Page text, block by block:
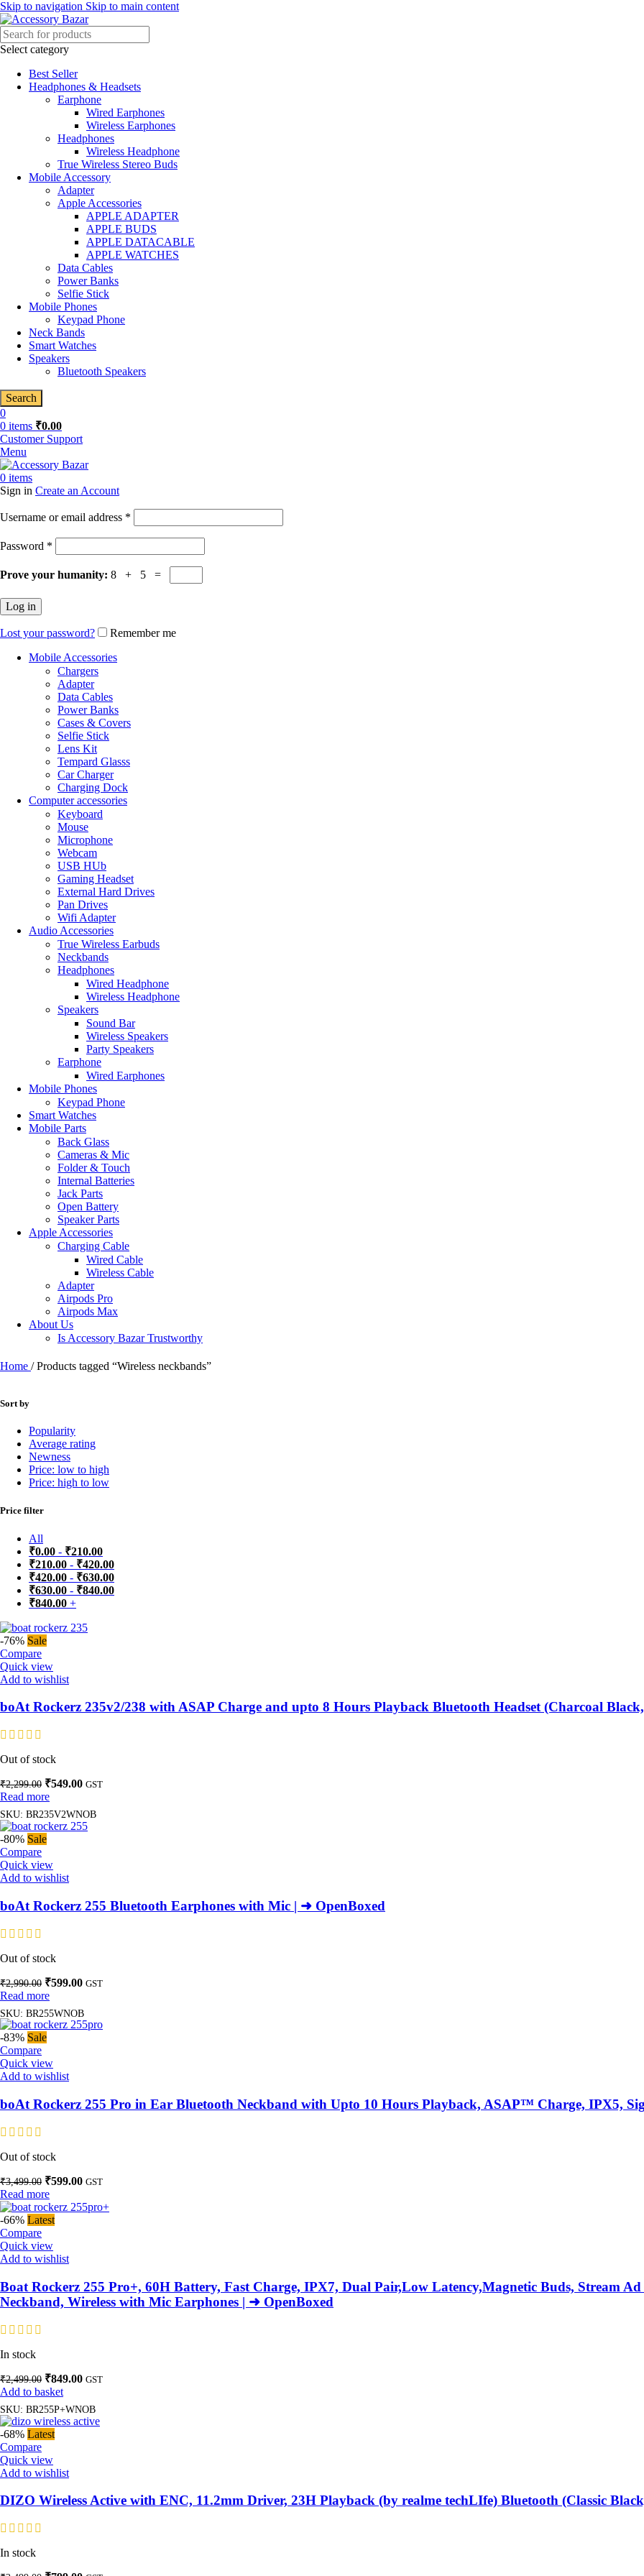
Skip to navigation Skip to main content
Select category
Best Seller
Headphones & Headsets
Earphone
Wired Earphones
Wireless Earphones
Headphones
Wireless Headphone
True Wireless Stereo Buds
Mobile Accessory
Adapter
Apple Accessories
APPLE ADAPTER
APPLE BUDS
APPLE DATACABLE
APPLE WATCHES
Data Cables
Power Banks
Selfie Stick
Mobile Phones
Keypad Phone
Neck Bands
Smart Watches
Speakers
Bluetooth Speakers
Search
0
0 items ₹0.00
Customer Support
Menu
0 items
Sign in Create an Account
Username or email address *
Password *
Prove your humanity: 8 + 5 =
Log in
Lost your password?
Remember me
Mobile Accessories
Chargers
Adapter
Data Cables
Power Banks
Cases & Covers
Selfie Stick
Lens Kit
Tempard Glasss
Car Charger
Charging Dock
Computer accessories
Keyboard
Mouse
Microphone
Webcam
USB HUb
Gaming Headset
External Hard Drives
Pan Drives
Wifi Adapter
Audio Accessories
True Wireless Earbuds
Neckbands
Headphones
Wired Headphone
Wireless Headphone
Speakers
Sound Bar
Wireless Speakers
Party Speakers
Earphone
Wired Earphones
Mobile Phones
Keypad Phone
Smart Watches
Mobile Parts
Back Glass
Cameras & Mic
Folder & Touch
Internal Batteries
Jack Parts
Open Battery
Speaker Parts
Apple Accessories
Charging Cable
Wired Cable
Wireless Cable
Adapter
Airpods Pro
Airpods Max
About Us
Is Accessory Bazar Trustworthy
Home / Products tagged “Wireless neckbands”
Sort by
Popularity
Average rating
Newness
Price: low to high
Price: high to low
Price filter
All
₹0.00 - ₹210.00
₹210.00 - ₹420.00
₹420.00 - ₹630.00
₹630.00 - ₹840.00
₹840.00 +
-76% Sale
Compare
Quick view
Add to wishlist
boAt Rockerz 235v2/238 with ASAP Charge and upto 8 Hours Playback Bluetooth Headset (Charcoal
Out of stock
₹2,299.00 Original
price
was:
₹2,299.00.
₹549.00Current
is:
₹549.00.
GST
Read more
SKU: BR235V2WNOB
-80% Sale
Compare
Quick view
Add to wishlist
boAt Rockerz 255 Bluetooth Earphones with Mic | ➜ OpenBoxed
Out of stock
₹2,990.00 Original
price
was:
₹2,990.00.
₹599.00Current
is:
₹599.00.
GST
Read more
SKU: BR255WNOB
-83% Sale
Compare
Quick view
Add to wishlist
boAt Rockerz 255 Pro in Ear Bluetooth Neckband with Upto 10 Hours Playback, ASAP™ Charge, IPX5,
Out of stock
₹3,499.00 Original
price
was:
₹3,499.00.
₹599.00Current
is:
GST
Read more
-66% Latest
Compare
Quick view
Add to wishlist
Boat Rockerz 255 Pro+, 60H Battery, Fast Charge, IPX7, Dual Pair,Low Latency,Magnetic Buds, Stream
Neckband, Wireless with Mic Earphones | ➜ OpenBoxed
In stock
₹2,499.00 Original
price
was:
₹2,499.00.
₹849.00Current
is:
₹849.00.
GST
Add to basket
SKU: BR255P+WNOB
-68% Latest
Compare
Quick view
Add to wishlist
DIZO Wireless Active with ENC, 11.2mm Driver, 23H Playback (by realme techLIfe) Bluetooth (Classic
In stock